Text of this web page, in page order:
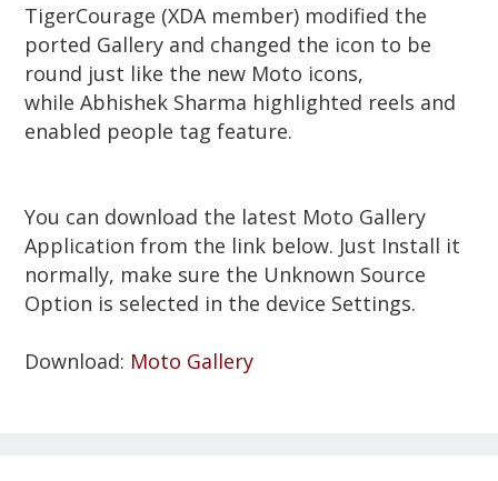
TigerCourage (XDA member) modified the
ported Gallery and changed the icon to be
round just like the new Moto icons,
whileAbhishek Sharma highlighted reels and
enabled people tag feature.
You can download the latest Moto Gallery
Application from the link below. Just Install it
normally, make sure the Unknown Source
Option is selected in the device Settings.
Download: Moto Gallery